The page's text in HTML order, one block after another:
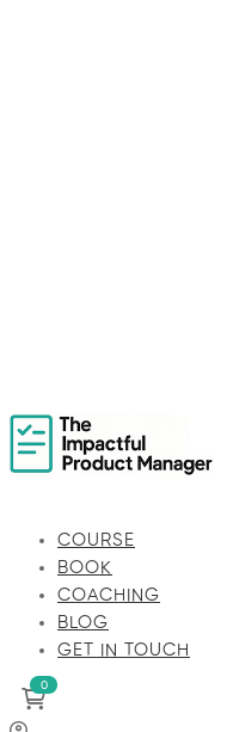
COURSE
BOOK
COACHING
BLOG
GET IN TOUCH